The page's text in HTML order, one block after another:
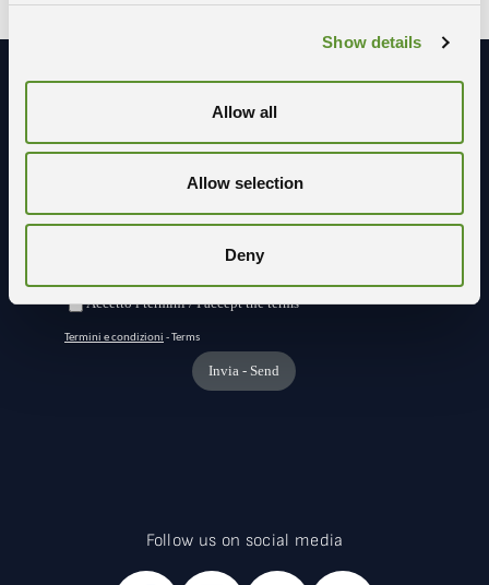
Show details
Allow all
Allow selection
Deny
Stay in contact with us
Follow us on social media